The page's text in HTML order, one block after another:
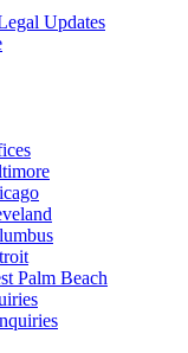
Updates
Palm Beach